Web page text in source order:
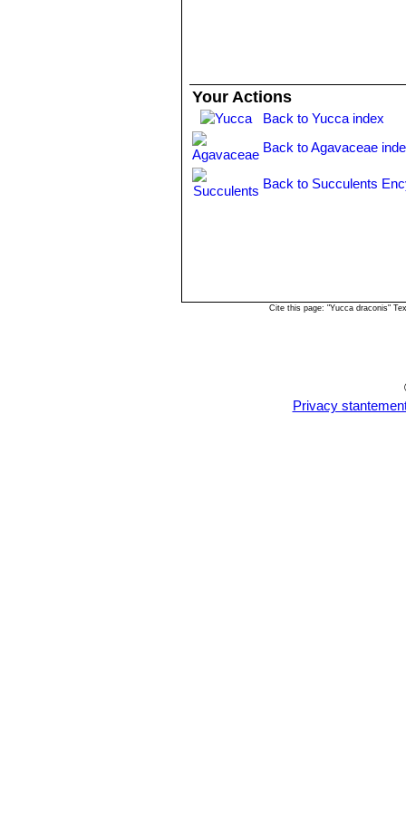
Your Actions
Back to Yucca index
Back to Agavaceae
Back to Succulents
Cite this page: "Yucca draconis"
Privacy